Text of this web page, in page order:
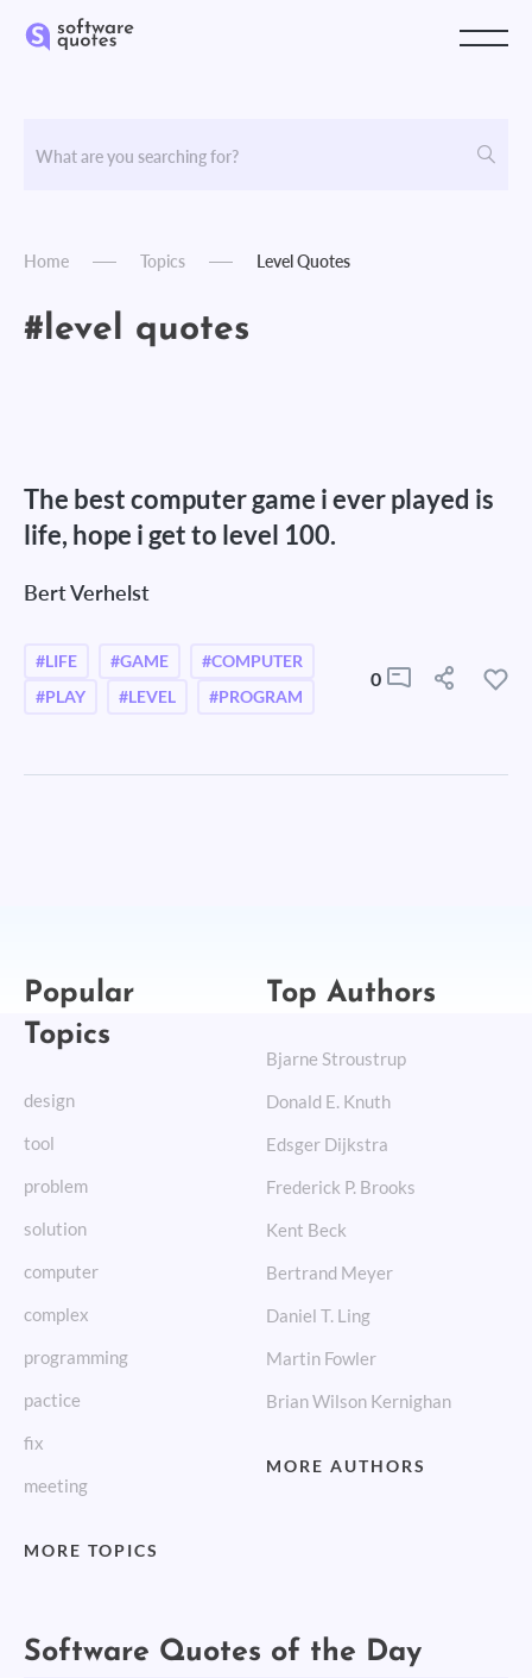
Home Topics Level Quotes
#level quotes
The best computer game i ever played is
life, hope i get to level 100.
Bert Verhelst
#LIFE #GAME
#COMPUTER
#PLAY
#LEVEL #PROGRAM
0
Popular
Topics
design
tool
problem
solution
computer
complex
programming
pactice
fix
meeting
MORE TOPICS
Top Authors
Bjarne Stroustrup
Donald E. Knuth
Edsger Dijkstra
Frederick P. Brooks
Kent Beck
Bertrand Meyer
Daniel T. Ling
Martin Fowler
Brian Wilson Kernighan
MORE AUTHORS
Software Quotes of the Day